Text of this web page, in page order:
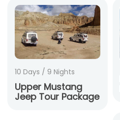
10 Days / 9 Nights
Upper Mustang
Jeep Tour Package